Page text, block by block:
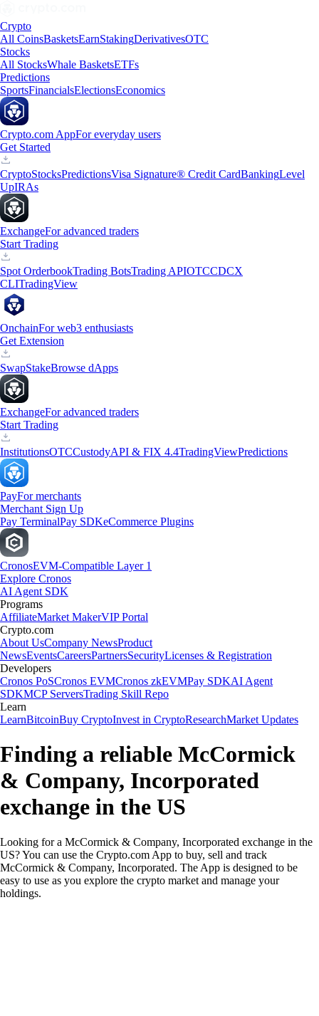
Crypto
All CoinsBasketsEarnStakingDerivativesOTC
Stocks
All StocksWhale BasketsETFs
Predictions
SportsFinancialsElectionsEconomics
Crypto.com AppFor everyday users
Get Started
CryptoStocksPredictionsVisa Signature® Credit CardBankingLevel
UpIRAs
ExchangeFor advanced traders
Start Trading
Spot OrderbookTrading BotsTrading APIOTCCDCX
CLITradingView
OnchainFor web3 enthusiasts
Get Extension
SwapStakeBrowse dApps
ExchangeFor advanced traders
Start Trading
InstitutionsOTCCustodyAPI & FIX 4.4TradingViewPredictions
PayFor merchants
Merchant Sign Up
Pay TerminalPay SDKeCommerce Plugins
CronosEVM-Compatible Layer 1
Explore Cronos
AI Agent SDK
Programs
AffiliateMarket MakerVIP Portal
Crypto.com
About UsCompany NewsProduct
NewsEventsCareersPartnersSecurityLicenses & Registration
Developers
Cronos PoSCronos EVMCronos zkEVMPay SDKAI Agent
SDKMCP ServersTrading Skill Repo
Learn
LearnBitcoinBuy CryptoInvest in CryptoResearchMarket Updates
Finding a reliable McCormick
& Company, Incorporated
exchange in the US
Looking for a McCormick & Company, Incorporated exchange in the
US? You can use the Crypto.com App to buy, sell and track
McCormick & Company, Incorporated. The App is designed to be
easy to use as you explore the crypto market and manage your
holdings.